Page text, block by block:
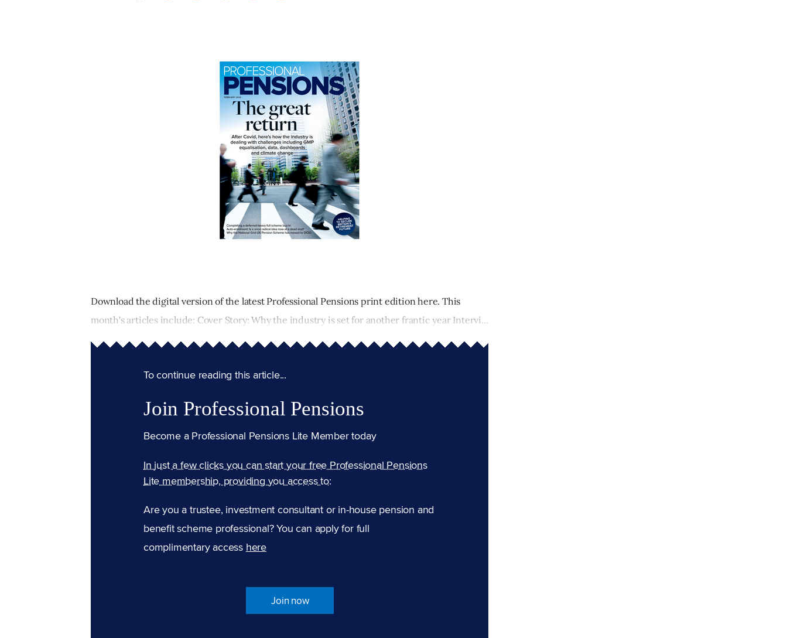
Download the digital version of the latest Professional Pensions print edition here. This
month's articles include: Cover Story: Why the industry is set for another frantic year Intervi...
To continue reading this article...
Join Professional Pensions
Become a Professional Pensions Lite Member today
In just a few clicks you can start your free Professional Pensions
Lite membership, providing you access to:
Are you a trustee, investment consultant or in-house pension and
benefit scheme professional? You can apply for full
complimentary access here
Join now